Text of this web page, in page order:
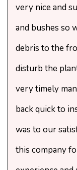
very nice and
and bushes so
debris to the
disturb the
very timely
back quick to
was to our
this company